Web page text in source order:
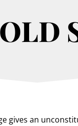
gives an